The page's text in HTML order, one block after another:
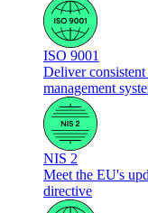
ISO 9001
Deliver
management
NIS 2
Meet the EU's
directive